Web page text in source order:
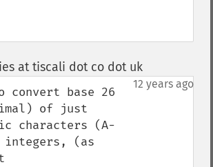
at tiscali dot co dot uk¶
12 years ago
convert base 26
of just
characters (A-
integers, (as